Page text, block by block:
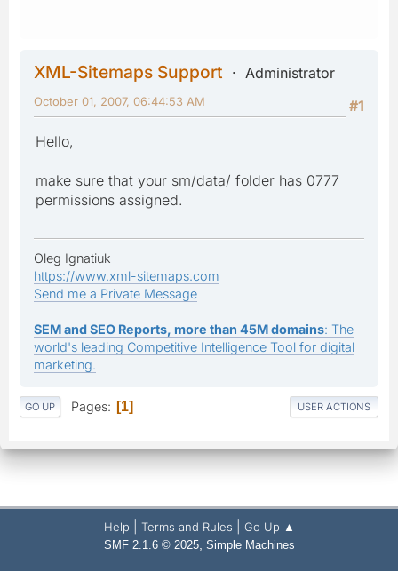
XML-Sitemaps Support
Administrator
#1
October 01, 2007, 06:44:53 AM
Hello,
make sure that your sm/data/ folder has 0777
permissions assigned.
Oleg Ignatiuk
https://www.xml-sitemaps.com
Send me a Private Message
SEM and SEO Reports, more than 45M domains: The
world's leading Competitive Intelligence Tool for digital
marketing.
GO UP Pages 1 USER ACTIONS
Help Terms and Rules Go Up ▲
SMF 2.1.6 © 2025, Simple Machines